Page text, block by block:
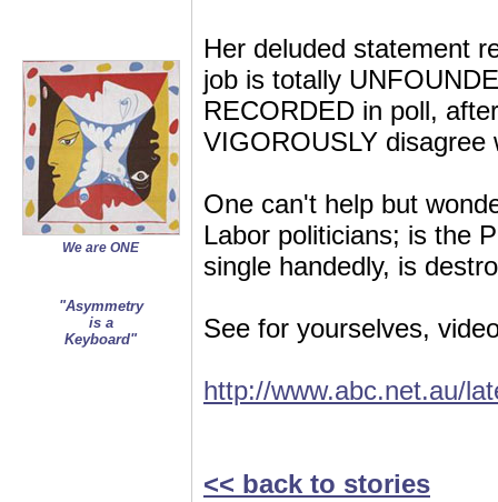
We are ONE
"Asymmetry
is a
Keyboard"
Her deluded statement
job is totally
RECORDED in poll,
VIGOROUSLY
One can't help but
Labor politicians; is the
single handedly, is
See for yourselves,
http://www.abc.net.au/
<< back to stories